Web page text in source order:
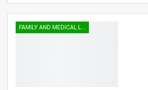
FAMILY AND MEDICAL LEAVE